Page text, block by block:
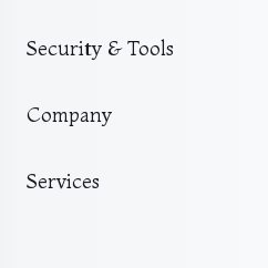
Security & Tools
Company
Services